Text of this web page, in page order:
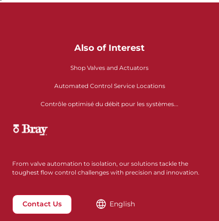
Also of Interest
Shop Valves and Actuators
Automated Control Service Locations
Contrôle optimisé du débit pour les systèmes...
From valve automation to isolation, our solutions tackle the
toughest flow control challenges with precision and innovation.
Contact Us English